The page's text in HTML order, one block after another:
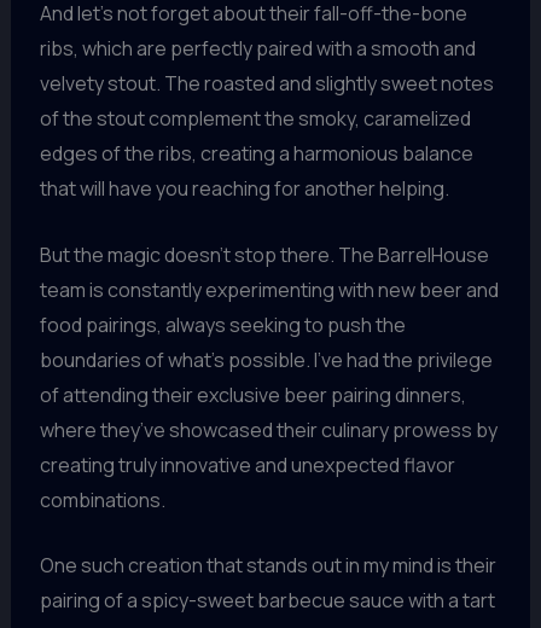
And let’s not forget about their fall-off-the-bone
ribs, which are perfectly paired with a smooth and
velvety stout. The roasted and slightly sweet notes
of the stout complement the smoky, caramelized
edges of the ribs, creating a harmonious balance
that will have you reaching for another helping.
But the magic doesn’t stop there. The BarrelHouse
team is constantly experimenting with new beer and
food pairings, always seeking to push the
boundaries of what’s possible. I’ve had the privilege
of attending their exclusive beer pairing dinners,
where they’ve showcased their culinary prowess by
creating truly innovative and unexpected flavor
combinations.
One such creation that stands out in my mind is their
pairing of a spicy-sweet barbecue sauce with a tart